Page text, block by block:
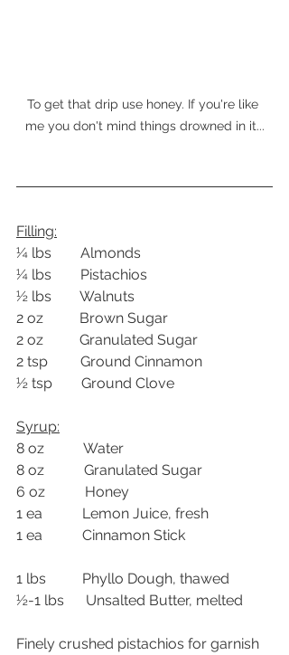
To get that drip use honey. If you're like
me you don't mind things drowned in it...
Filling:
¼ lbs        Almonds
¼ lbs        Pistachios
½ lbs        Walnuts
2 oz          Brown Sugar
2 oz          Granulated Sugar
2 tsp         Ground Cinnamon
½ tsp        Ground Clove
Syrup:
8 oz           Water
8 oz           Granulated Sugar
6 oz           Honey
1 ea           Lemon Juice, fresh
1 ea           Cinnamon Stick
1 lbs          Phyllo Dough, thawed
½-1 lbs      Unsalted Butter, melted
Finely crushed pistachios for garnish